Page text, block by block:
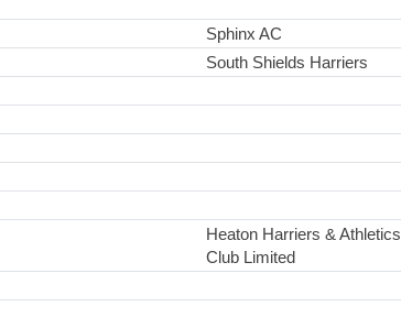
Sphinx AC
South Shields Harriers
Heaton Harriers & Athletics
Club Limited